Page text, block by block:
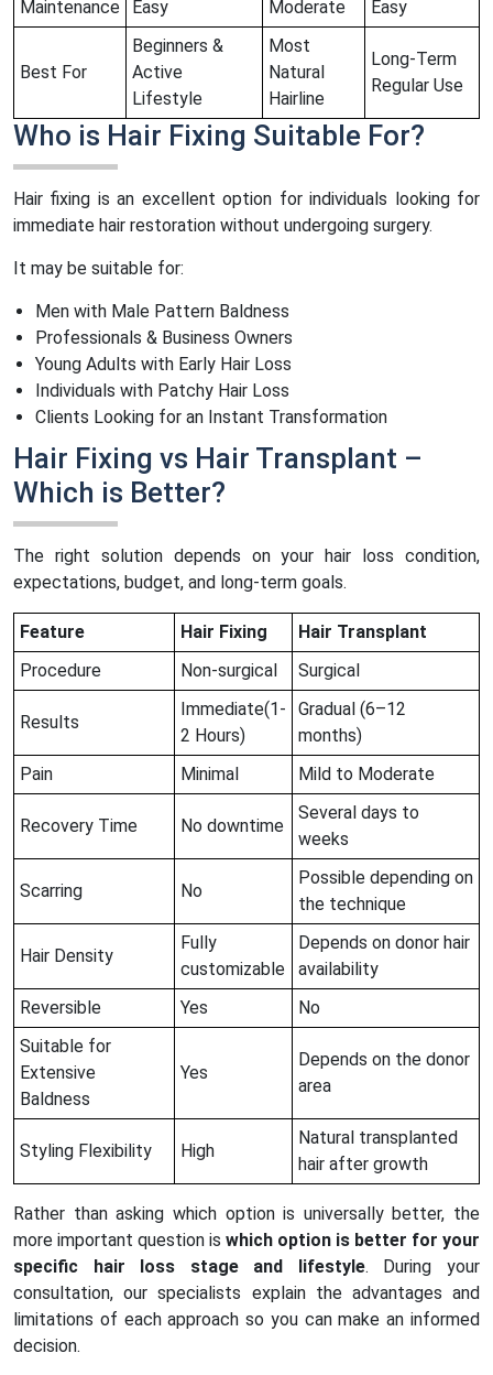
Maintenance Easy Moderate Easy
Best For
Beginners &
Active
Lifestyle
Most
Natural
Hairline
Long-Term
Regular Use
Who is Hair Fixing Suitable For?
Hair fixing is an excellent option for individuals looking for
immediate hair restoration without undergoing surgery.
It may be suitable for:
Men with Male Pattern Baldness
Professionals & Business Owners
Young Adults with Early Hair Loss
Individuals with Patchy Hair Loss
Clients Looking for an Instant Transformation
Hair Fixing vs Hair Transplant –
Which is Better?
The right solution depends on your hair loss condition,
expectations, budget, and long-term goals.
Feature Hair Fixing
Hair Transplant
Procedure
Non-surgical Surgical
Results
Immediate(1-
2 Hours)
Gradual (6–12
months)
Pain
Minimal Mild to Moderate
Recovery Time No downtime
Several days to
weeks
Scarring No
Possible depending on
the technique
Hair Density
Fully
customizable
Depends on donor hair
availability
Reversible
Yes
No
Suitable for
Extensive
Baldness
Yes
Depends on the donor
area
Styling Flexibility High
Natural transplanted
hair after growth
Rather than asking which option is universally better, the
more important question is which option is better for your
specific hair loss stage and lifestyle. During your
consultation, our specialists explain the advantages and
limitations of each approach so you can make an informed
decision.